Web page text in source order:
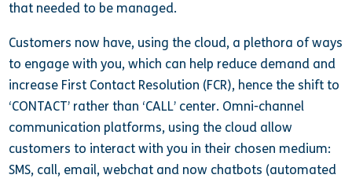
that needed to be managed.
Customers now have, using the cloud, a plethora of ways
to engage with you, which can help reduce demand and
increase First Contact Resolution (FCR), hence the shift to
‘CONTACT’ rather than ‘CALL’ center. Omni-channel
communication platforms, using the cloud allow
customers to interact with you in their chosen medium:
SMS, call, email, webchat and now chatbots (automated